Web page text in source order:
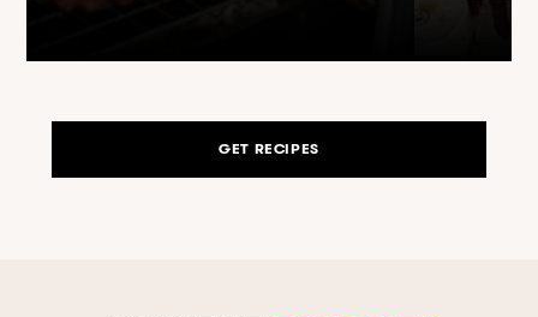
GET RECIPES